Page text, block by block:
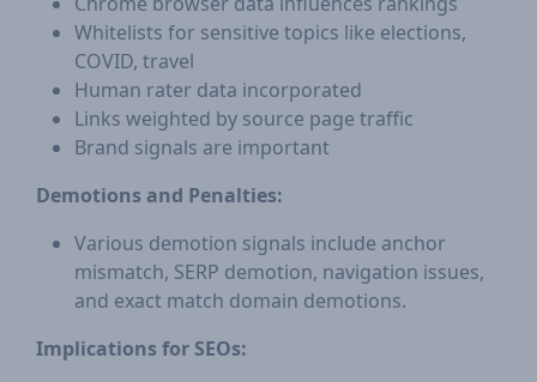
Whitelists for sensitive topics like elections,
COVID, travel
Human rater data incorporated
Links weighted by source page traffic
Brand signals are important
Demotions and Penalties:
Various demotion signals include anchor
mismatch, SERP demotion, navigation issues,
and exact match domain demotions.
Implications for SEOs: